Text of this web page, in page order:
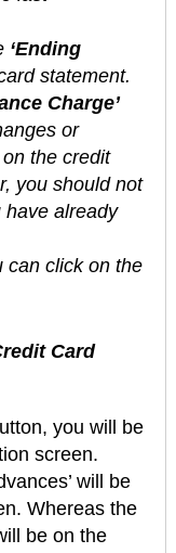
‘Ending
statement.
Charge’
or
the credit
you should not
have already
can click on the
Card
you will be
screen.
will be
Whereas the
be on the